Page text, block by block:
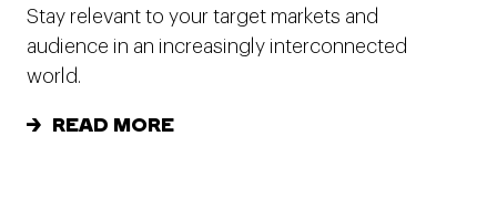
Stay relevant to your target markets and
audience in an increasingly interconnected
world.
READ MORE